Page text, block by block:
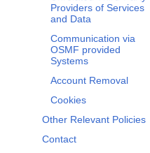
Providers of Services
and Data
Communication via
OSMF provided
Systems
Account Removal
Cookies
Other Relevant Policies
Contact